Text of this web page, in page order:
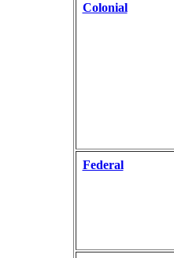
Colonial
Federal